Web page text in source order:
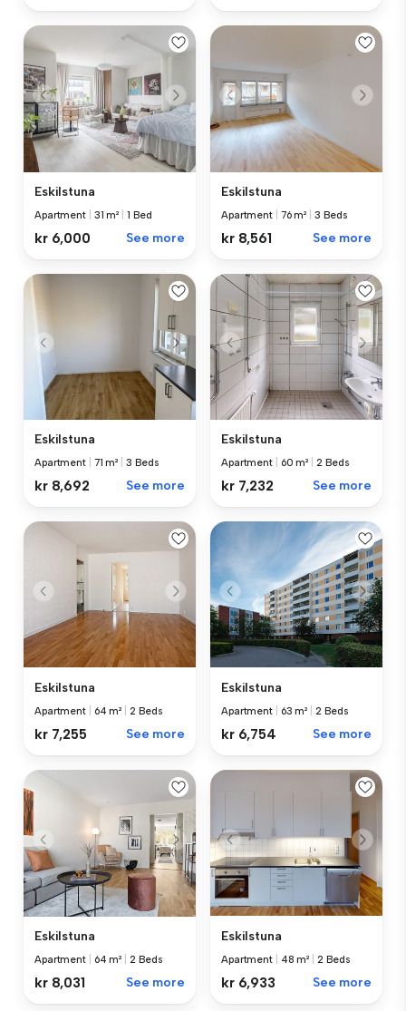
Eskilstuna
Apartment 31 m² 1 Bed
kr 6,000 See more
Eskilstuna
Apartment 76 m² 3 Beds
kr 8,561 See more
Eskilstuna
Apartment 71 m² 3 Beds
kr 8,692 See more
Eskilstuna
Apartment 60 m² 2 Beds
kr 7,232 See more
Eskilstuna
Apartment 64 m² 2 Beds
kr 7,255 See more
Eskilstuna
Apartment 63 m² 2 Beds
kr 6,754 See more
Eskilstuna
Apartment 64 m² 2 Beds
kr 8,031 See more
Eskilstuna
Apartment 48 m² 2 Beds
kr 6,933 See more